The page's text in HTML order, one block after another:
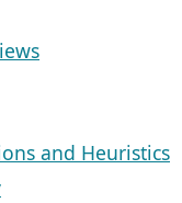
and Heuristics